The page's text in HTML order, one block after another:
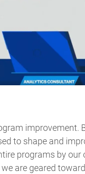
improvement.
to shape and
programs by our
are geared